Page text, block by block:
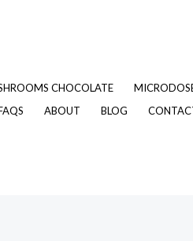
CHOCOLATE
ABOUT BLOG